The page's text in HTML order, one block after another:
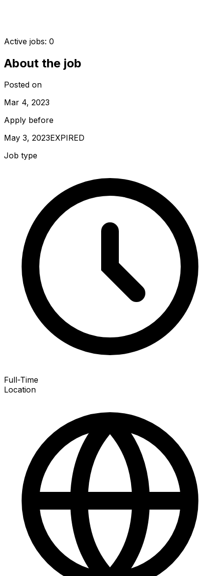
Active jobs: 0
About the job
Posted on
Mar 4, 2023
Apply before
May 3, 2023EXPIRED
Job type
Full-Time
Location